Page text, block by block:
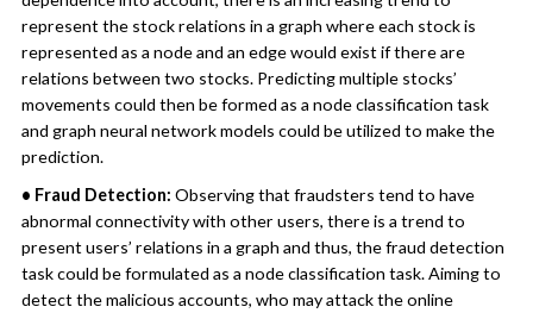
represent the stock relations in a graph where each stock is
represented as a node and an edge would exist if there are
relations between two stocks. Predicting multiple stocks’
movements could then be formed as a node classification task
and graph neural network models could be utilized to make the
prediction.
• Fraud Detection: Observing that fraudsters tend to have
abnormal connectivity with other users, there is a trend to
present users’ relations in a graph and thus, the fraud detection
task could be formulated as a node classification task. Aiming to
detect the malicious accounts, who may attack the online